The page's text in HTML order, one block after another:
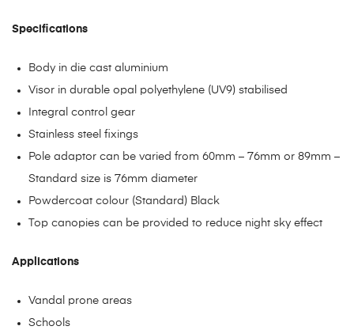
Specifications
Body in die cast aluminium
Visor in durable opal polyethylene (UV9) stabilised
Integral control gear
Stainless steel fixings
Pole adaptor can be varied from 60mm – 76mm or 89mm –
Standard size is 76mm diameter
Powdercoat colour (Standard) Black
Top canopies can be provided to reduce night sky effect
Applications
Vandal prone areas
Schools